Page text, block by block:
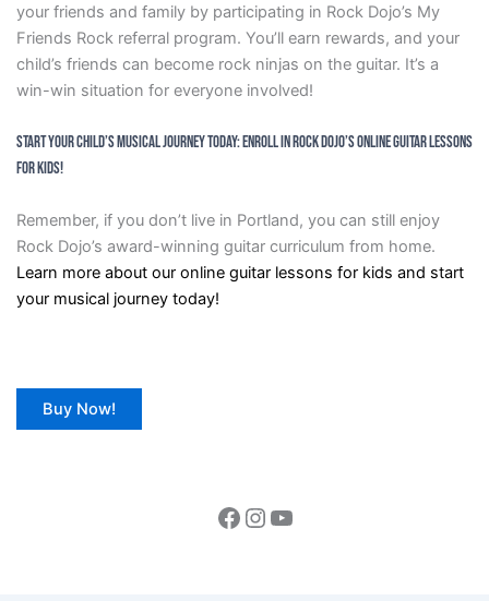
your friends and family by participating in Rock Dojo’s My
Friends Rock referral program. You’ll earn rewards, and your
child’s friends can become rock ninjas on the guitar. It’s a
win-win situation for everyone involved!
Start Your Child’s Musical Journey Today: Enroll in Rock Dojo’s Online Guitar Lessons
for Kids!
Remember, if you don’t live in Portland, you can still enjoy
Rock Dojo’s award-winning guitar curriculum from home.
Learn more about our online guitar lessons for kids and start
your musical journey today!
Buy Now!